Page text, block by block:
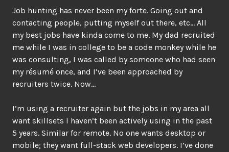
Job hunting has never been my forte. Going out and
contacting people, putting myself out there, etc… All
my best jobs have kinda come to me. My dad recruited
me while I was in college to be a code monkey while he
was consulting, I was called by someone who had seen
my résumé once, and I’ve been approached by
recruiters twice. Now…
I’m using a recruiter again but the jobs in my area all
want skillsets I haven’t been actively using in the past
5 years. Similar for remote. No one wants desktop or
mobile; they want full-stack web developers. I’ve done